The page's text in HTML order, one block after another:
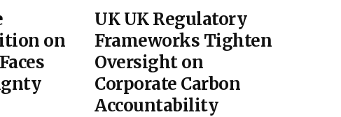
on
UK UK Regulatory
Frameworks Tighten
Oversight on
Corporate Carbon
Accountability